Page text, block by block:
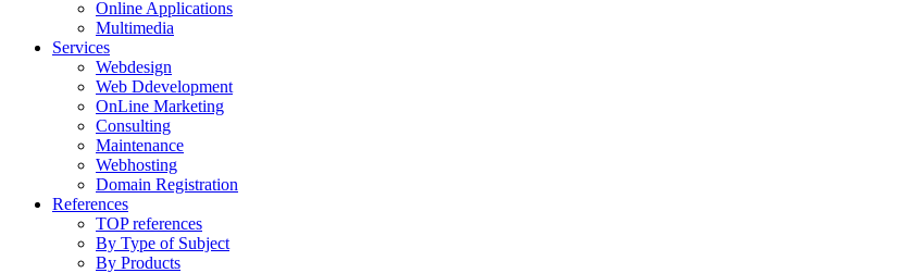
Online Applications
Multimedia
Services
Webdesign
Web Ddevelopment
OnLine Marketing
Consulting
Maintenance
Webhosting
Domain Registration
References
TOP references
By Type of Subject
By Products